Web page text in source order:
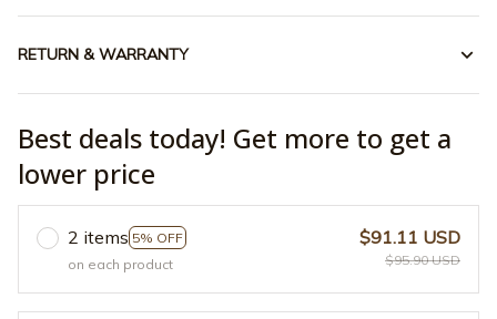
RETURN & WARRANTY
Best deals today! Get more to get a
lower price
2 items 5% OFF
on each product
$91.11 USD
$95.90 USD